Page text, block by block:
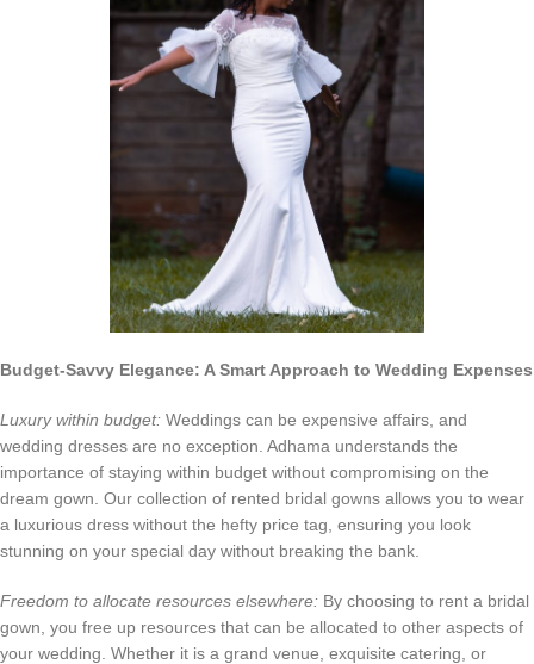
Budget-Savvy Elegance: A Smart Approach to Wedding Expenses
Luxury within budget: Weddings can be expensive affairs, and
wedding dresses are no exception. Adhama understands the
importance of staying within budget without compromising on the
dream gown. Our collection of rented bridal gowns allows you to wear
a luxurious dress without the hefty price tag, ensuring you look
stunning on your special day without breaking the bank.
Freedom to allocate resources elsewhere: By choosing to rent a bridal
gown, you free up resources that can be allocated to other aspects of
your wedding. Whether it is a grand venue, exquisite catering, or